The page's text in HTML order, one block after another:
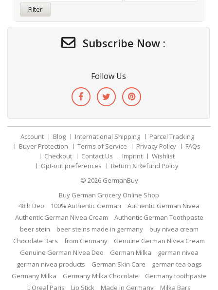
Filter
Subscribe Now :
Follow Us
Account Blog International Shipping
Parcel Tracking
Buyer Protection
Terms of Service Privacy Policy
FAQs
Checkout
Contact Us Imprint
Wishlist
Opt-out preferences
Return & Refund Policy
© 2026 GermanBuy
Buy German Grocery Online Shop
48 h Deo
100% Authentic German
Authentic German Nivea
Authentic German Nivea Cream
Authentic German Toothpaste
beer stein
beer steins made in germany
buy nivea cream
Chocolate Bars
from Germany
Genuine German Nivea Cream
Genuine German Nivea Deo
German Milka
german nivea
german nivea products
German Skin Care
german tea bags
Germany Milka
Germany Milka Chocolate
Germany toothpaste
L'Oreal Paris
Lip Stick Made in Germany Milka Bars